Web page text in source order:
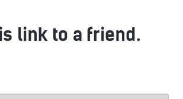
link to a friend.